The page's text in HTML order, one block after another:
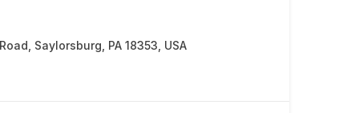
Saylorsburg, PA 18353, USA